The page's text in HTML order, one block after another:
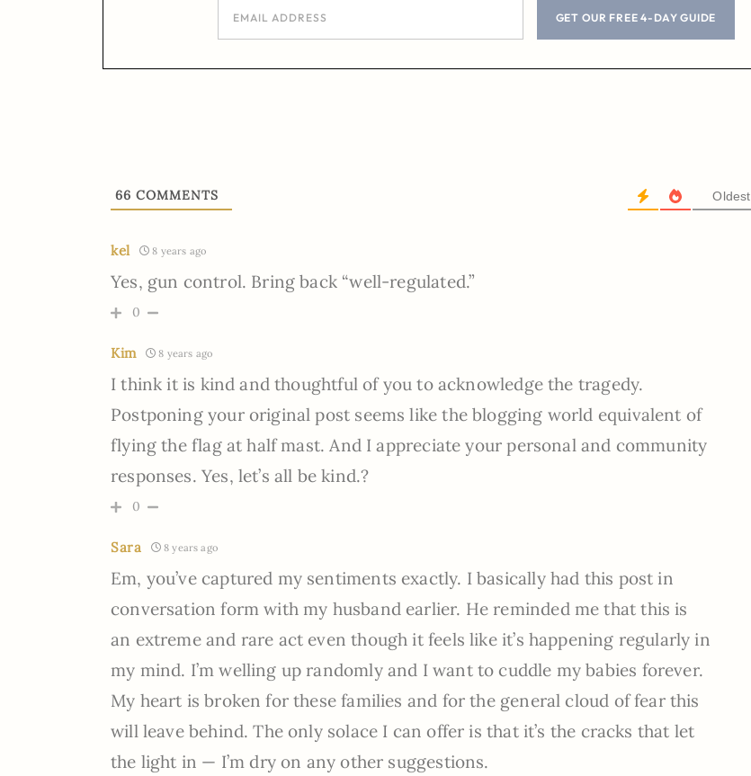
GET OUR FREE 4-DAY GUIDE
66 COMMENTS Oldest
kel 8 years ago
Yes, gun control. Bring back “well-regulated.”
0
Kim 8 years ago
I think it is kind and thoughtful of you to acknowledge the tragedy.
Postponing your original post seems like the blogging world equivalent of
flying the flag at half mast. And I appreciate your personal and community
responses. Yes, let’s all be kind.?
0
Sara 8 years ago
Em, you’ve captured my sentiments exactly. I basically had this post in
conversation form with my husband earlier. He reminded me that this is
an extreme and rare act even though it feels like it’s happening regularly in
my mind. I’m welling up randomly and I want to cuddle my babies forever.
My heart is broken for these families and for the general cloud of fear this
will leave behind. The only solace I can offer is that it’s the cracks that let
the light in — I’m dry on any other suggestions.